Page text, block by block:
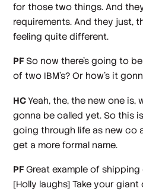
for those two things. And
requirements. And they just,
feeling quite different.
PF So now there's going to
of two IBM's? Or how's it
HCYeah, the, the new one is,
gonna be called yet. So this
going through life as new co
get a more formal name.
PFGreat example of shipping
[Holly laughs] Take your